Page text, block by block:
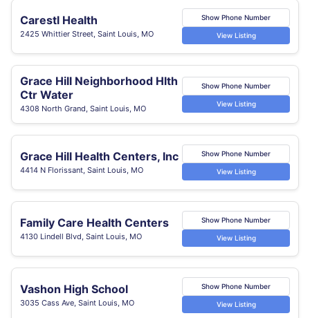
Carestl Health
2425 Whittier Street, Saint Louis, MO
Show Phone Number
View Listing
Grace Hill Neighborhood Hlth
Ctr Water
4308 North Grand, Saint Louis, MO
Show Phone Number
View Listing
Grace Hill Health Centers, Inc
4414 N Florissant, Saint Louis, MO
Show Phone Number
View Listing
Family Care Health Centers
4130 Lindell Blvd, Saint Louis, MO
Show Phone Number
View Listing
Vashon High School
3035 Cass Ave, Saint Louis, MO
Show Phone Number
View Listing